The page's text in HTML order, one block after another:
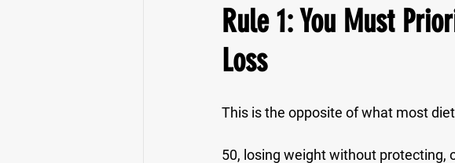
Rule 1: You Must
Loss
This is the opposite of what most
50, losing weight without protecting,